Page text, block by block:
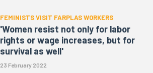
FEMINISTS VISIT FARPLAS WORKERS
'Women resist not only for labor
rights or wage increases, but for
survival as well'
23 February 2022